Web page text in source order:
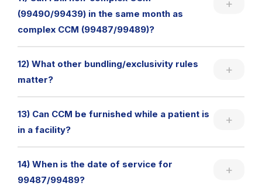
(99490/99439) in the same month as
complex CCM (99487/99489)?
12) What other bundling/exclusivity rules
matter?
13) Can CCM be furnished while a patient is
in a facility?
14) When is the date of service for
99487/99489?